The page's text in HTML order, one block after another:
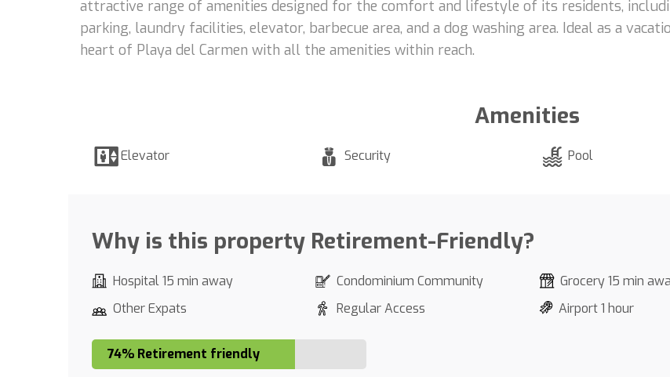
attractive range of amenities designed for the comfort and lifestyle of its residents,
parking, laundry facilities, elevator, barbecue area, and a dog washing area. Ideal as a
heart of Playa del Carmen with all the amenities within reach.
Amenities
Elevator Security Pool
Why is this property Retirement-Friendly?
Hospital 15 min away Condominium Community Grocery 15 min
Other Expats
Regular Access Airport 1 hour
74% Retirement friendly